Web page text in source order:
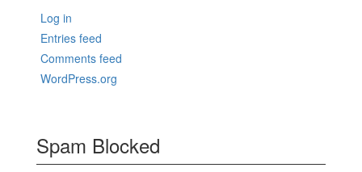
Log in
Entries feed
Comments feed
WordPress.org
Spam Blocked